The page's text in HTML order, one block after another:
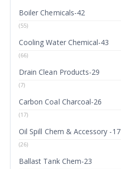
Boiler Chemicals-42
(55)
Cooling Water Chemical-43
(66)
Drain Clean Products-29
(7)
Carbon Coal Charcoal-26
(17)
Oil Spill Chem & Accessory -17
(26)
Ballast Tank Chem-23